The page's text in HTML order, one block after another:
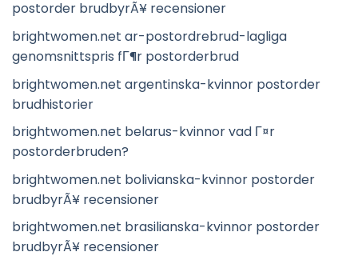
postorder brudbyrÃ¥ recensioner
brightwomen.net ar-postordrebrud-lagliga
genomsnittspris fГ¶r postorderbrud
brightwomen.net argentinska-kvinnor postorder
brudhistorier
brightwomen.net belarus-kvinnor vad Г¤r
postorderbruden?
brightwomen.net bolivianska-kvinnor postorder
brudbyrÃ¥ recensioner
brightwomen.net brasilianska-kvinnor postorder
brudbyrÃ¥ recensioner